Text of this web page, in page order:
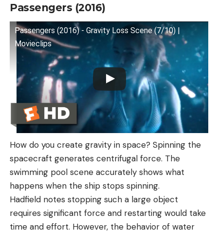
Passengers (2016)
Passengers (2016) - Gravity Loss Scene (7/10) |
Movieclips
How do you create gravity in space? Spinning the
spacecraft generates centrifugal force. The
swimming pool scene accurately shows what
happens when the ship stops spinning.
Hadfield notes stopping such a large object
requires significant force and restarting would take
time and effort. However, the behavior of water